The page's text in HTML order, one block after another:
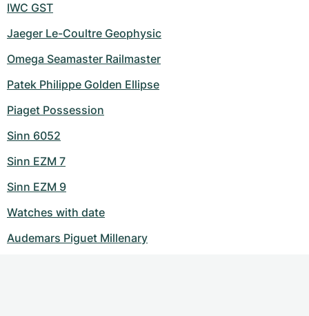
IWC GST
Jaeger Le-Coultre Geophysic
Omega Seamaster Railmaster
Patek Philippe Golden Ellipse
Piaget Possession
Sinn 6052
Sinn EZM 7
Sinn EZM 9
Watches with date
Audemars Piguet Millenary